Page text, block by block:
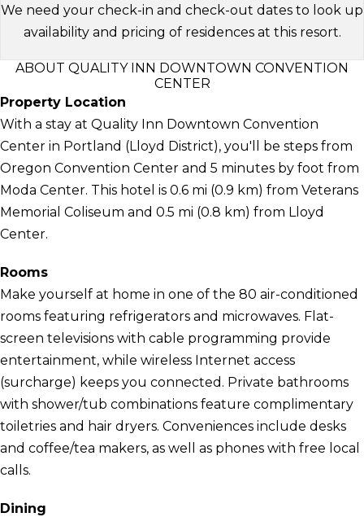
We need your check-in and check-out dates to look up
availability and pricing of residences at this resort.
ABOUT QUALITY INN DOWNTOWN CONVENTION
CENTER
Property Location
With a stay at Quality Inn Downtown Convention
Center in Portland (Lloyd District), you'll be steps from
Oregon Convention Center and 5 minutes by foot from
Moda Center. This hotel is 0.6 mi (0.9 km) from Veterans
Memorial Coliseum and 0.5 mi (0.8 km) from Lloyd
Center.
Rooms
Make yourself at home in one of the 80 air-conditioned
rooms featuring refrigerators and microwaves. Flat-
screen televisions with cable programming provide
entertainment, while wireless Internet access
(surcharge) keeps you connected. Private bathrooms
with shower/tub combinations feature complimentary
toiletries and hair dryers. Conveniences include desks
and coffee/tea makers, as well as phones with free local
calls.
Dining